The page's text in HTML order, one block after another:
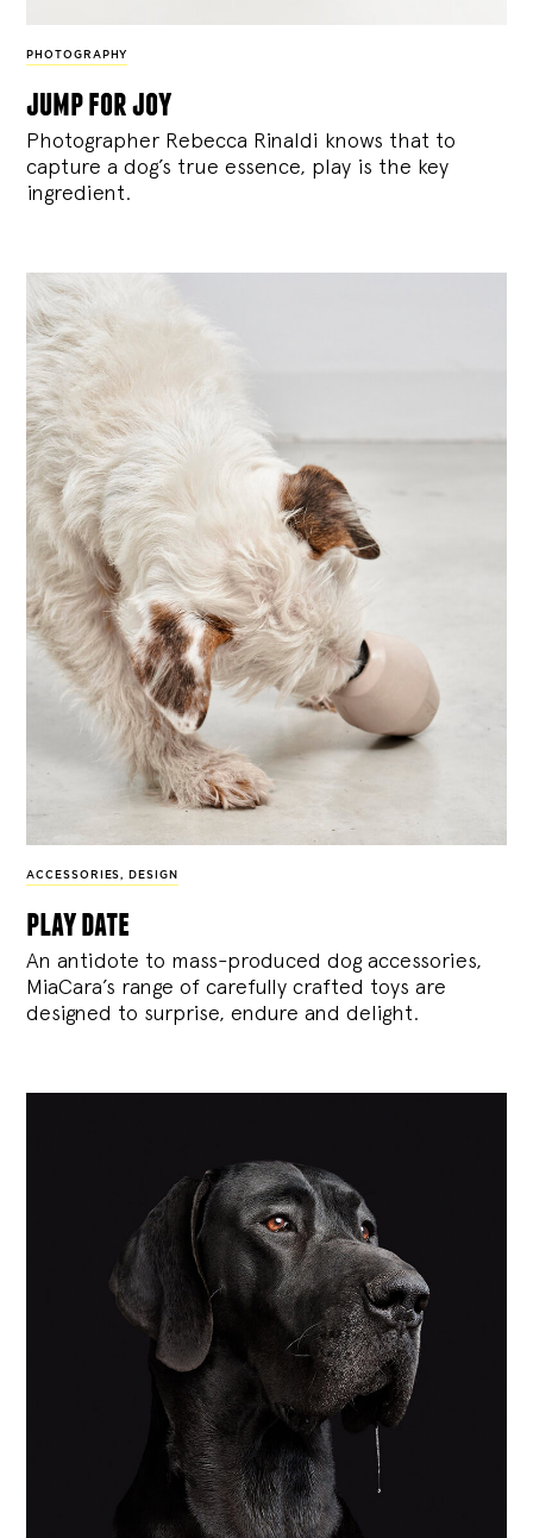
PHOTOGRAPHY
jump for joy
Photographer Rebecca Rinaldi knows that to
capture a dog’s true essence, play is the key
ingredient.
ACCESSORIES, DESIGN
play date
An antidote to mass-produced dog accessories,
MiaCara’s range of carefully crafted toys are
designed to surprise, endure and delight.